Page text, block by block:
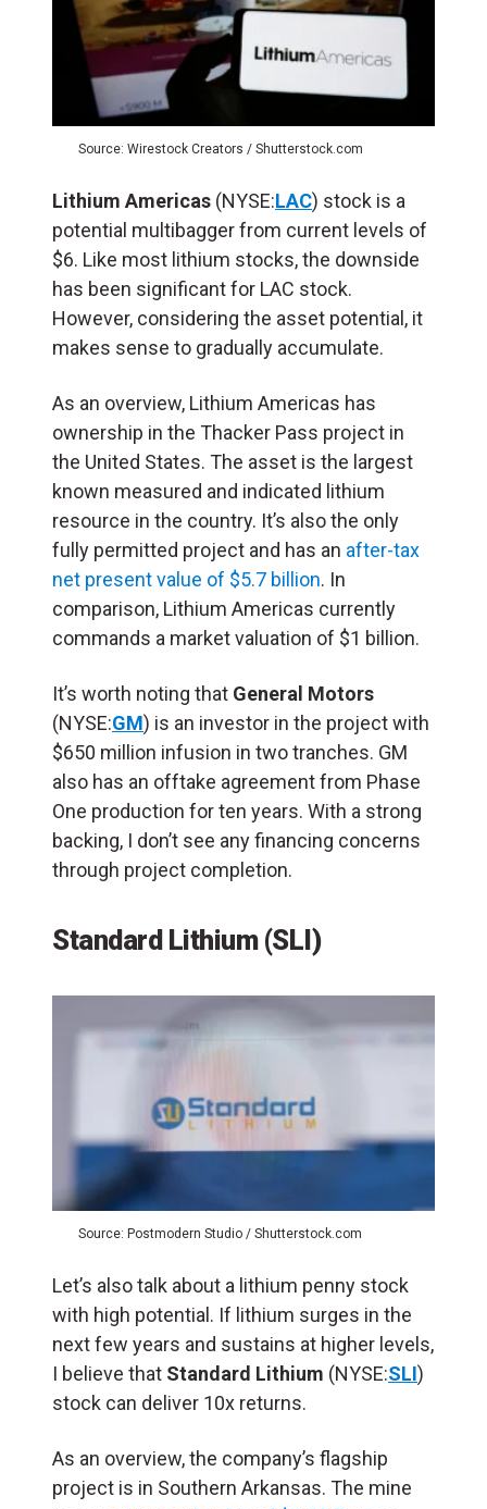
Source: Wirestock Creators / Shutterstock.com
Lithium Americas (NYSE:LAC) stock is a
potential multibagger from current levels of
$6. Like most lithium stocks, the downside
has been significant for LAC stock.
However, considering the asset potential, it
makes sense to gradually accumulate.
As an overview, Lithium Americas has
ownership in the Thacker Pass project in
the United States. The asset is the largest
known measured and indicated lithium
resource in the country. It’s also the only
fully permitted project and has an after-tax
net present value of $5.7 billion. In
comparison, Lithium Americas currently
commands a market valuation of $1 billion.
It’s worth noting that General Motors
(NYSE:GM) is an investor in the project with
$650 million infusion in two tranches. GM
also has an offtake agreement from Phase
One production for ten years. With a strong
backing, I don’t see any financing concerns
through project completion.
Standard Lithium (SLI)
Source: Postmodern Studio / Shutterstock.com
Let’s also talk about a lithium penny stock
with high potential. If lithium surges in the
next few years and sustains at higher levels,
I believe that Standard Lithium (NYSE:SLI)
stock can deliver 10x returns.
As an overview, the company’s flagship
project is in Southern Arkansas. The mine